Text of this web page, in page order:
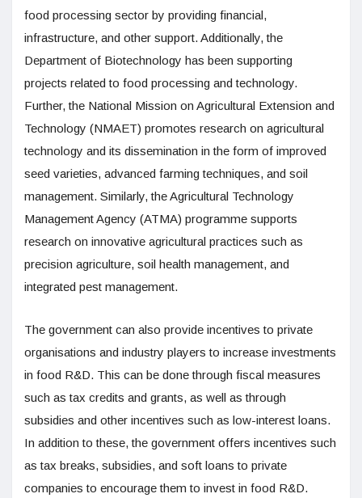
food processing sector by providing financial,
infrastructure, and other support. Additionally, the
Department of Biotechnology has been supporting
projects related to food processing and technology.
Further, the National Mission on Agricultural Extension and
Technology (NMAET) promotes research on agricultural
technology and its dissemination in the form of improved
seed varieties, advanced farming techniques, and soil
management. Similarly, the Agricultural Technology
Management Agency (ATMA) programme supports
research on innovative agricultural practices such as
precision agriculture, soil health management, and
integrated pest management.
The government can also provide incentives to private
organisations and industry players to increase investments
in food R&D. This can be done through fiscal measures
such as tax credits and grants, as well as through
subsidies and other incentives such as low-interest loans.
In addition to these, the government offers incentives such
as tax breaks, subsidies, and soft loans to private
companies to encourage them to invest in food R&D.